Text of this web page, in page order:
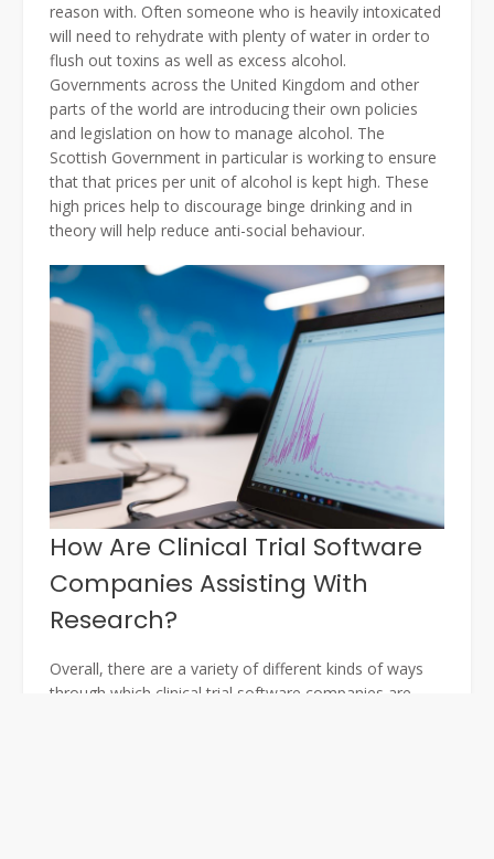
reason with. Often someone who is heavily intoxicated
will need to rehydrate with plenty of water in order to
flush out toxins as well as excess alcohol.
Governments across the United Kingdom and other
parts of the world are introducing their own policies
and legislation on how to manage alcohol. The
Scottish Government in particular is working to ensure
that that prices per unit of alcohol is kept high. These
high prices help to discourage binge drinking and in
theory will help reduce anti-social behaviour.
How Are Clinical Trial Software
Companies Assisting With
Research?
Overall, there are a variety of different kinds of ways
through which clinical trial software companies are